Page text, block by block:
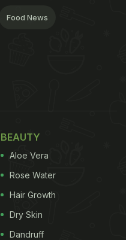
Food News
BEAUTY
Aloe Vera
Rose Water
Hair Growth
Dry Skin
Dandruff